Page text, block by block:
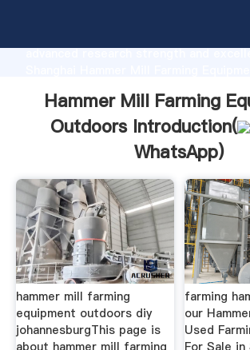
advanced research strength and
customers.
Hammer Mill Farming
Outdoors Introduction(
WhatsApp)
hammer mill farming
equipment outdoors diy
johannesburgThis page is
about hammer mill farming
farming
our
Used
For Sale